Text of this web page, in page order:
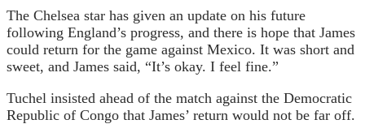
The Chelsea star has given an update on his future
following England’s progress, and there is hope that James
could return for the game against Mexico. It was short and
sweet, and James said, “It’s okay. I feel fine.”
Tuchel insisted ahead of the match against the Democratic
Republic of Congo that James’ return would not be far off.